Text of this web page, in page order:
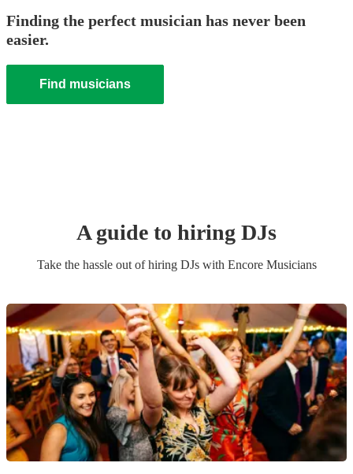
Finding the perfect musician has never been
easier.
Find musicians
A guide to hiring DJs
Take the hassle out of hiring DJswith Encore Musicians